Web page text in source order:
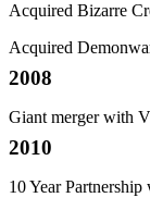
Acquired Bizarre
Acquired
2008
Giant merger with
2010
10 Year